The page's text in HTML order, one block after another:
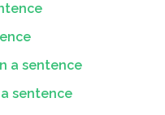
a sentence
a sentence